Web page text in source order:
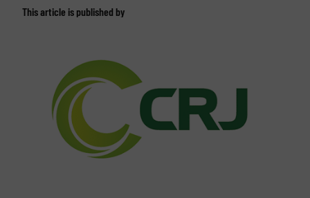
This article is published by